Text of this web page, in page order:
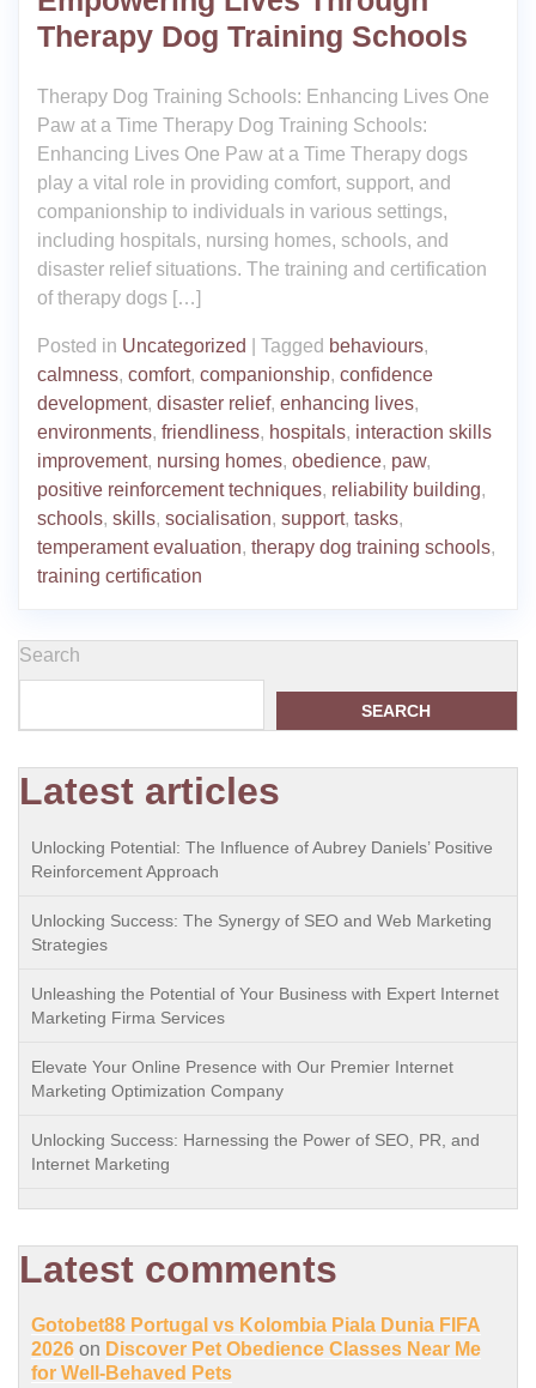
Therapy Dog Training Schools
Therapy Dog Training Schools: Enhancing Lives One
Paw at a Time Therapy Dog Training Schools:
Enhancing Lives One Paw at a Time Therapy dogs
play a vital role in providing comfort, support, and
companionship to individuals in various settings,
including hospitals, nursing homes, schools, and
disaster relief situations. The training and certification
of therapy dogs […]
Posted in Uncategorized Tagged behaviours,
calmness, comfort, companionship, confidence
development, disaster relief, enhancing lives,
environments, friendliness, hospitals, interaction skills
improvement, nursing homes, obedience, paw,
positive reinforcement techniques, reliability building,
schools, skills, socialisation, support, tasks,
temperament evaluation, therapy dog training schools,
training certification
Search
SEARCH
Latest articles
Unlocking Potential: The Influence of Aubrey Daniels’ Positive
Reinforcement Approach
Unlocking Success: The Synergy of SEO and Web Marketing
Strategies
Unleashing the Potential of Your Business with Expert Internet
Marketing Firma Services
Elevate Your Online Presence with Our Premier Internet
Marketing Optimization Company
Unlocking Success: Harnessing the Power of SEO, PR, and
Internet Marketing
Latest comments
Gotobet88 Portugal vs Kolombia Piala Dunia FIFA
2026 on Discover Pet Obedience Classes Near Me
for Well-Behaved Pets